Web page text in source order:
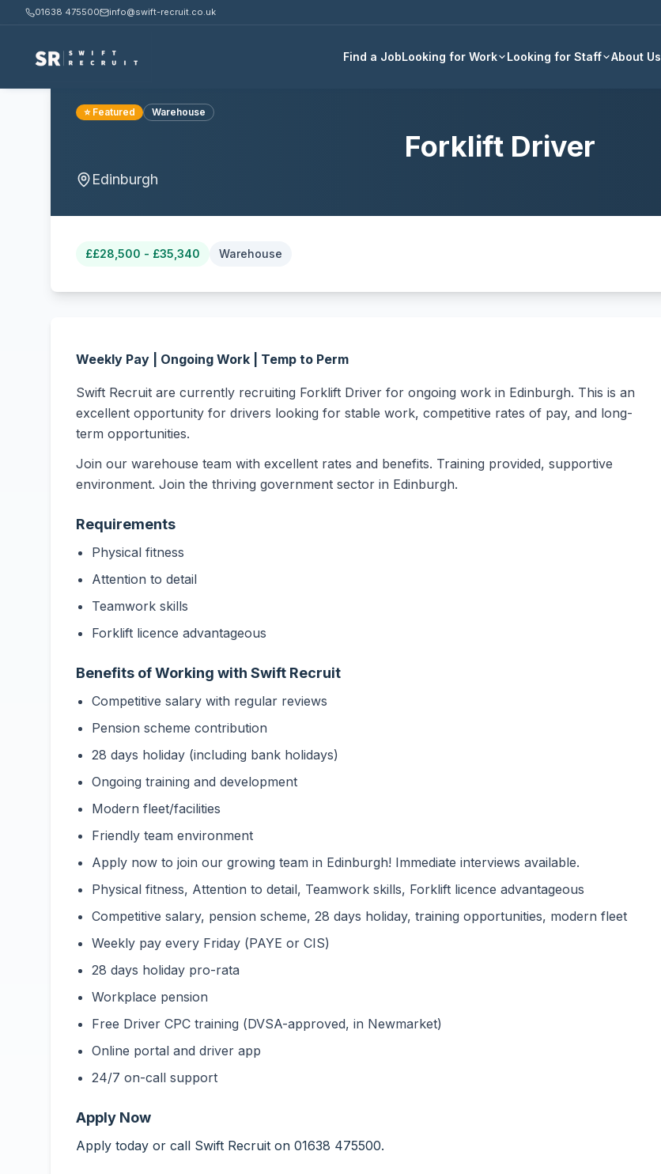
01638 475500 info@swift-recruit.co.uk
Find a JobLooking for Work Looking for Staff About Us
Back to all jobs
⭐ Featured Warehouse
Forklift Driver
Edinburgh
££28,500 - £35,340 Warehouse
Weekly Pay | Ongoing Work | Temp to Perm
Swift Recruit are currently recruiting Forklift Driver for ongoing work in Edinburgh. This is an
excellent opportunity for drivers looking for stable work, competitive rates of pay, and long-
term opportunities.
Join our warehouse team with excellent rates and benefits. Training provided, supportive
environment. Join the thriving government sector in Edinburgh.
Requirements
Physical fitness
Attention to detail
Teamwork skills
Forklift licence advantageous
Benefits of Working with Swift Recruit
Competitive salary with regular reviews
Pension scheme contribution
28 days holiday (including bank holidays)
Ongoing training and development
Modern fleet/facilities
Friendly team environment
Apply now to join our growing team in Edinburgh! Immediate interviews available.
Physical fitness, Attention to detail, Teamwork skills, Forklift licence advantageous
Competitive salary, pension scheme, 28 days holiday, training opportunities, modern fleet
Weekly pay every Friday (PAYE or CIS)
28 days holiday pro-rata
Workplace pension
Free Driver CPC training (DVSA-approved, in Newmarket)
Online portal and driver app
24/7 on-call support
Apply Now
Apply today or call Swift Recruit on 01638 475500.